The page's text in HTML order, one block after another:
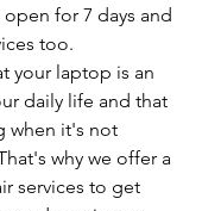
for 7 days and
too.
your laptop is an
daily life and that
when it's not
why we offer a
services to get